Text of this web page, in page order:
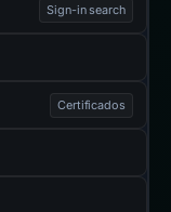
Sign-in search
Certificados